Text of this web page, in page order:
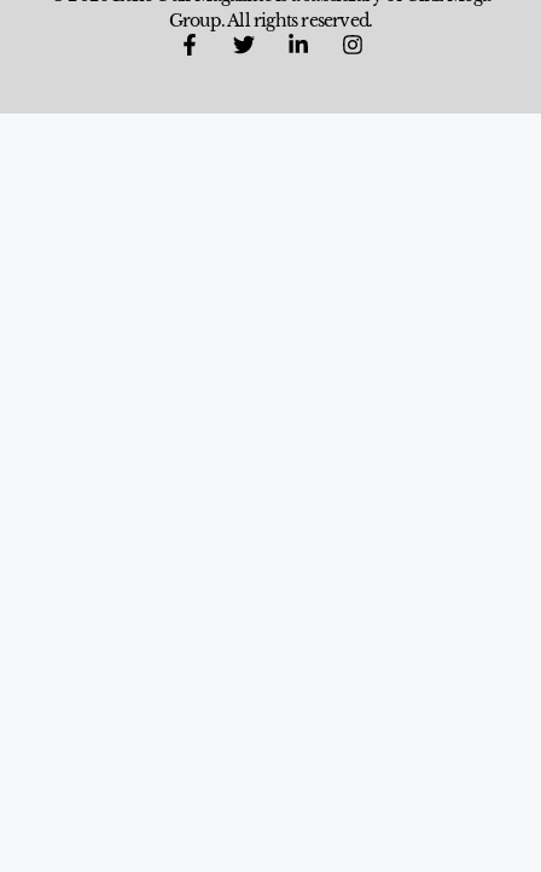
Group. All rights reserved.